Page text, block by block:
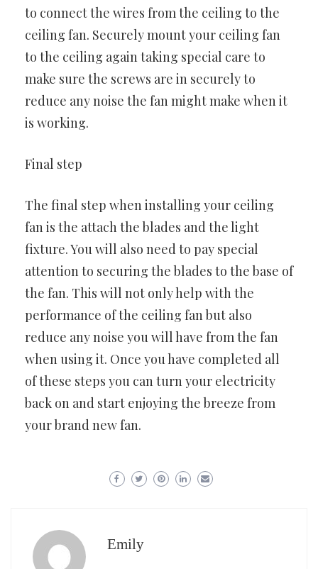
to connect the wires from the ceiling to the
ceiling fan. Securely mount your ceiling fan
to the ceiling again taking special care to
make sure the screws are in securely to
reduce any noise the fan might make when it
is working.
Final step
The final step when installing your ceiling
fan is the attach the blades and the light
fixture. You will also need to pay special
attention to securing the blades to the base of
the fan. This will not only help with the
performance of the ceiling fan but also
reduce any noise you will have from the fan
when using it. Once you have completed all
of these steps you can turn your electricity
back on and start enjoying the breeze from
your brand new fan.
Emily